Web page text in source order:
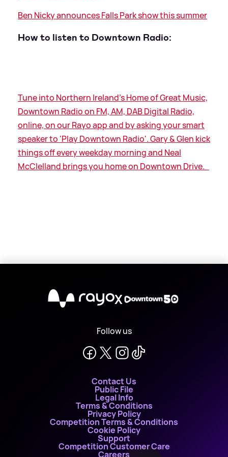
Ben Nicky announces Falls Park show this summer
How to listen to Downtown Radio:
Tune into Northern Ireland's Home of Great Music,
Downtown Radio on FM, AM, DAB Digital Radio,
online, on our Rayo app and by asking your smart
speaker to 'Play Downtown Radio'. Gary&Glen kick
things off every weekday morning and Neal
McClelland brings you home on Downtown Drive.
X
Follow us
Contact Us
Public File
Legal Info
Terms & Conditions
Privacy Policy
Competition Terms & Conditions
Cookie Policy
Support
Competition Customer Care
Careers